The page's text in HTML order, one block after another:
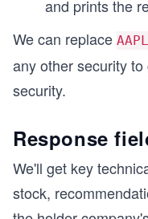
and prints the
We can replace AAPL
any other security
security.
Response
We'll get key
stock,